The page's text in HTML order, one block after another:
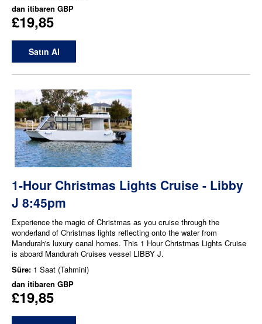
dan itibaren GBP
£19,85
Satın Al
1-Hour Christmas Lights Cruise - Libby
J 8:45pm
Experience the magic of Christmas as you cruise through the
wonderland of Christmas lights reflecting onto the water from
Mandurah's luxury canal homes. This 1 Hour Christmas Lights Cruise
is aboard Mandurah Cruises vessel LIBBY J.
Süre: 1 Saat (Tahmini)
dan itibaren GBP
£19,85